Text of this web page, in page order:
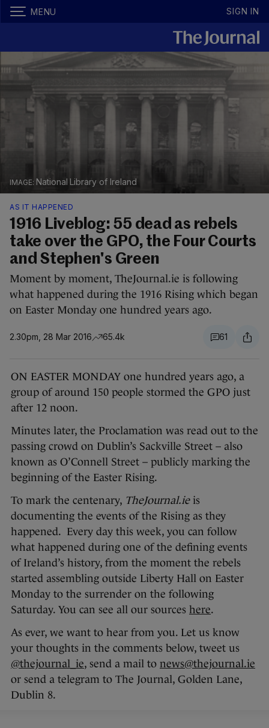
MENU SIGN IN
National Library of Ireland
AS IT HAPPENED
1916 Liveblog: 55 dead as rebels
take over the GPO, the Four Courts
and Stephen's Green
Moment by moment, TheJournal.ie is following
what happened during the 1916 Rising which began
on Easter Monday one hundred years ago.
2.30pm, 28 Mar 2016 65.4k 61
ON EASTER MONDAY one hundred years ago, a
group of around 150 people stormed the GPO just
after 12 noon.
Minutes later, the Proclamation was read out to the
passing crowd on Dublin’s Sackville Street – also
known as O’Connell Street – publicly marking the
beginning of the Easter Rising.
To mark the centenary, TheJournal.ieis
documenting the events of the Rising as they
happened. Every day this week, you can follow
what happened during one of the defining events
of Ireland’s history, from the moment the rebels
started assembling outside Liberty Hall on Easter
Monday to the surrender on the following
Saturday. You can see all our sources here.
As ever, we want to hear from you. Let us know
your thoughts in the comments below, tweet us
@thejournal_ie, send a mail to news@thejournal.ie
or send a telegram to The Journal, Golden Lane,
Dublin 8.